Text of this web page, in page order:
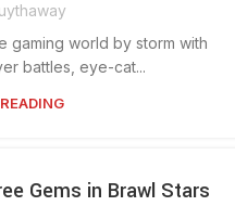
gaming world by storm with
battles, eye-cat...
Gems in Brawl Stars